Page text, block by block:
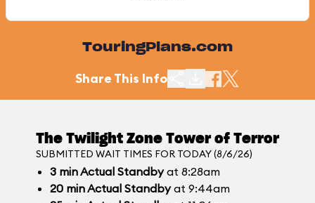
TouringPlans.com
Share This Info
The Twilight Zone Tower of Terror
SUBMITTED WAIT TIMES FOR TODAY (8/6/26)
3 minActual Standbyat 8:28am
20 minActual Standbyat 9:44am